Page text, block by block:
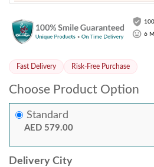
6
Fast Delivery Risk-Free Purchase
Choose Product Option
Standard
AED 579.00
Delivery City